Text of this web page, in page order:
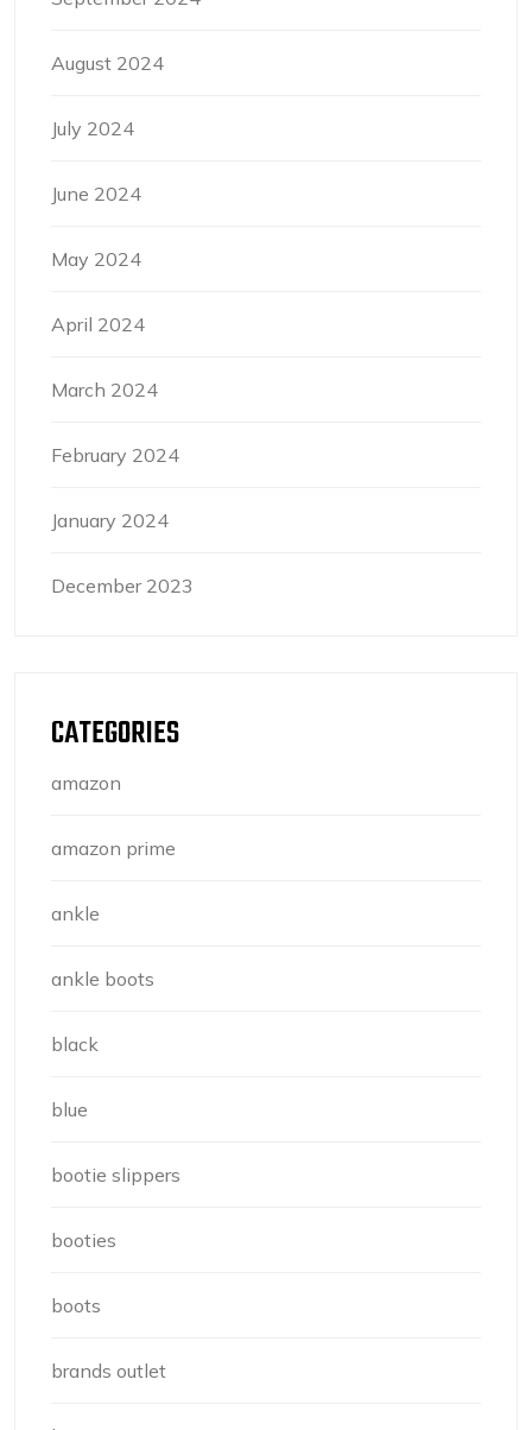
August 2024
July 2024
June 2024
May 2024
April 2024
March 2024
February 2024
January 2024
December 2023
CATEGORIES
amazon
amazon prime
ankle
ankle boots
black
blue
bootie slippers
booties
boots
brands outlet